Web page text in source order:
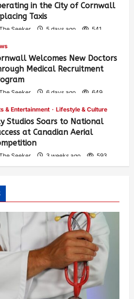
in the City of Cornwall
Taxis
Seeker 5 days ago 541
Welcomes New Doctors
Medical Recruitment
Seeker 6 days ago 649
& Entertainment Lifestyle & Culture
Studios Soars to National
at Canadian Aerial
Seeker 3 weeks ago 593